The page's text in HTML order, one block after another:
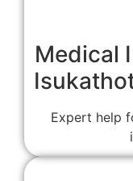
Medical
Expert help